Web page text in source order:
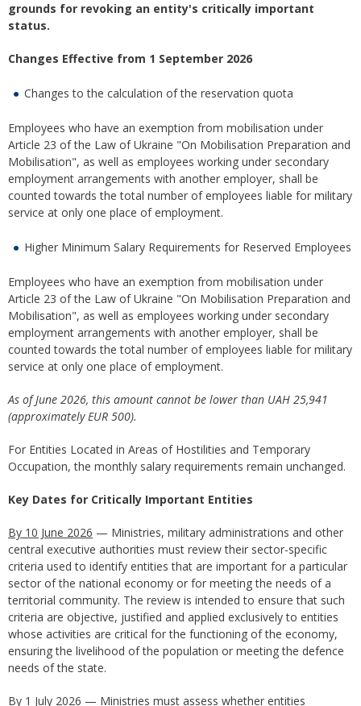
grounds for revoking an entity's critically important
status.
Changes Effective from 1 September 2026
Changes to the calculation of the reservation quota
Employees who have an exemption from mobilisation under
Article 23 of the Law of Ukraine "On Mobilisation Preparation and
Mobilisation", as well as employees working under secondary
employment arrangements with another employer, shall be
counted towards the total number of employees liable for military
service at only one place of employment.
Higher Minimum Salary Requirements for Reserved Employees
Employees who have an exemption from mobilisation under
Article 23 of the Law of Ukraine "On Mobilisation Preparation and
Mobilisation", as well as employees working under secondary
employment arrangements with another employer, shall be
counted towards the total number of employees liable for military
service at only one place of employment.
As of June 2026, this amount cannot be lower than UAH 25,941
(approximately EUR 500).
For Entities Located in Areas of Hostilities and Temporary
Occupation, the monthly salary requirements remain unchanged.
Key Dates for Critically Important Entities
By 10 June 2026 — Ministries, military administrations and other
central executive authorities must review their sector-specific
criteria used to identify entities that are important for a particular
sector of the national economy or for meeting the needs of a
territorial community. The review is intended to ensure that such
criteria are objective, justified and applied exclusively to entities
whose activities are critical for the functioning of the economy,
ensuring the livelihood of the population or meeting the defence
needs of the state.
By 1 July 2026 — Ministries must assess whether entities